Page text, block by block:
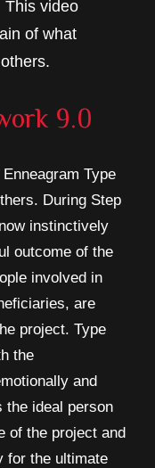
video
of what
9.0
Type
During Step
instinctively
outcome of the
involved in
are
project. Type
the
and
the ideal person
of the project and
for the ultimate